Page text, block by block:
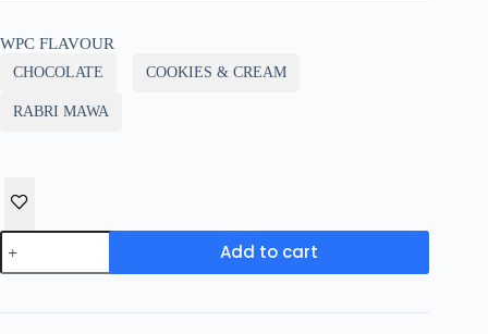
WPC FLAVOUR
CHOCOLATE COOKIES & CREAM
RABRI MAWA
HOAL
NUTRITION
CLEAN
Protein
Add to cart